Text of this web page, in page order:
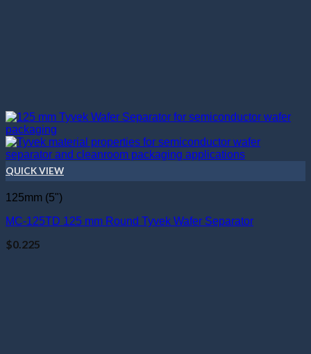
QUICK VIEW
125mm (5")
MC-125TD 125 mm Round Tyvek Wafer Separator
$0.225